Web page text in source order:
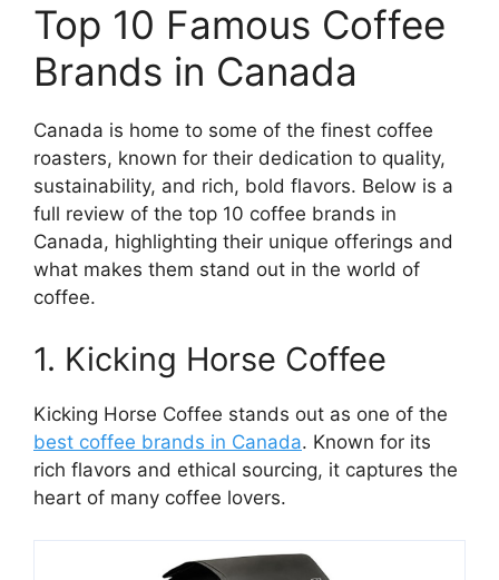
Top 10 Famous Coffee
Brands in Canada
Canada is home to some of the finest coffee
roasters, known for their dedication to quality,
sustainability, and rich, bold flavors. Below is a
full review of the top 10 coffee brands in
Canada, highlighting their unique offerings and
what makes them stand out in the world of
coffee.
1. Kicking Horse Coffee
Kicking Horse Coffee stands out as one of the
best coffee brands in Canada. Known for its
rich flavors and ethical sourcing, it captures the
heart of many coffee lovers.